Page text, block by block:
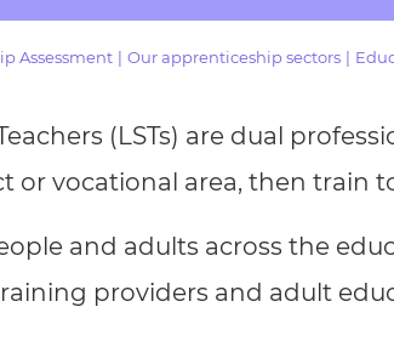
Replacement
Assessment Our apprenticeship sectors
(LSTs) are dual
or vocational area, then train
and adults across the
providers and adult